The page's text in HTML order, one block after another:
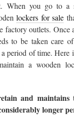
When you go to
lockers for sale
factory outlets. Once
to be taken care
period of time. Here
a wooden
and
longer